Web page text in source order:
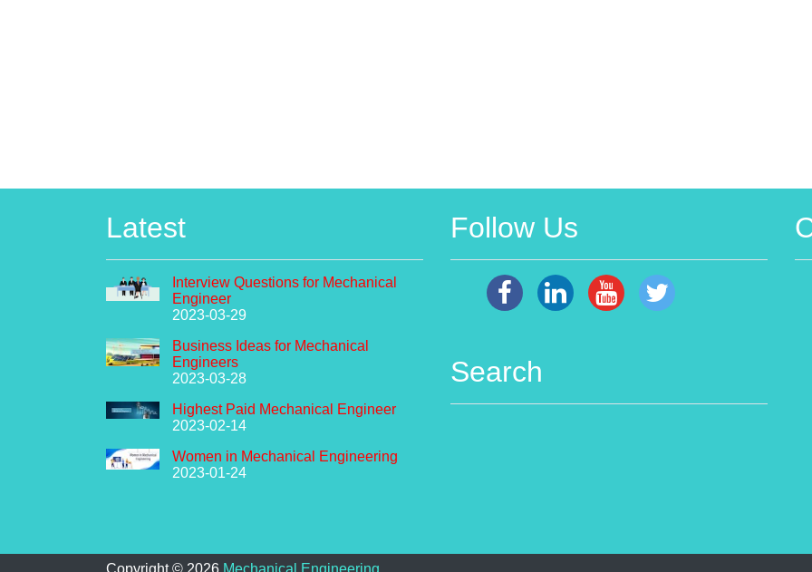
Latest
Interview Questions for Mechanical
Engineer
2023-03-29
Business Ideas for Mechanical
Engineers
2023-03-28
Highest Paid Mechanical Engineer
2023-02-14
Women in Mechanical Engineering
2023-01-24
Follow Us
Search
Copyright © 2026 Mechanical Engineering